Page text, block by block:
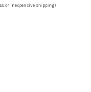
or inexpensive shipping)